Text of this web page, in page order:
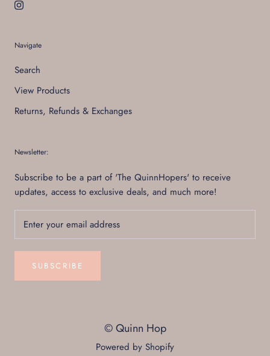
Navigate
Search
View Products
Returns, Refunds & Exchanges
Newsletter:
Subscribe to be a part of 'The QuinnHopers' to receive
updates, access to exclusive deals, and much more!
SUBSCRIBE
© Quinn Hop
Powered by Shopify